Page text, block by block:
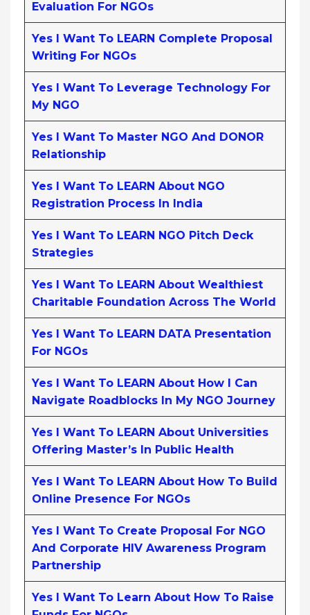
Evaluation For NGOs
Yes I Want To LEARN Complete Proposal
Writing For NGOs
Yes I Want To Leverage Technology For
My NGO
Yes I Want To Master NGO And DONOR
Relationship
Yes I Want To LEARN About NGO
Registration Process In India
Yes I Want To LEARN NGO Pitch Deck
Strategies
Yes I Want To LEARN About Wealthiest
Charitable Foundation Across The World
Yes I Want To LEARN DATA Presentation
For NGOs
Yes I Want To LEARN About How I Can
Navigate Roadblocks In My NGO Journey
Yes I Want To LEARN About Universities
Offering Master’s In Public Health
Yes I Want To LEARN About How To Build
Online Presence For NGOs
Yes I Want To Create Proposal For NGO
And Corporate HIV Awareness Program
Partnership
Yes I Want To Learn About How To Raise